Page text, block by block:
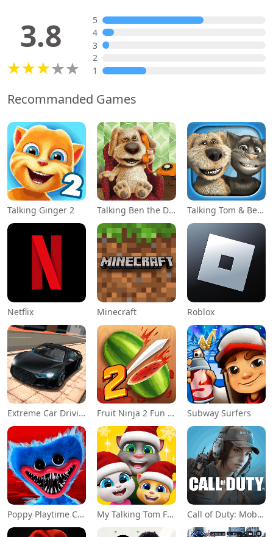
3.8
5
4
3
2
1
Recommanded Games
Talking Ginger 2 Talking Ben the Dog Talking Tom & Ben News
Netflix Minecraft Roblox
Extreme Car Driving Simulator Fruit Ninja 2 Fun Action Games Subway Surfers
Poppy Playtime Chapter 1 My Talking Tom Friends Call of Duty: Mobile Season 11